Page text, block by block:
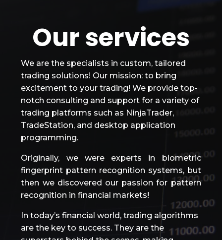
Our services
We are the specialists in custom, tailored
trading solutions! Our mission: to bring
excitement to your trading! We provide top-
notch consulting and support for a variety of
trading platforms such as NinjaTrader,
TradeStation, and desktop application
programming.
Originally, we were experts in biometric
fingerprint pattern recognition systems, but
then we discovered our passion for pattern
recognition in financial markets!
In today’s financial world, trading algorithms
are the key to success. They are the